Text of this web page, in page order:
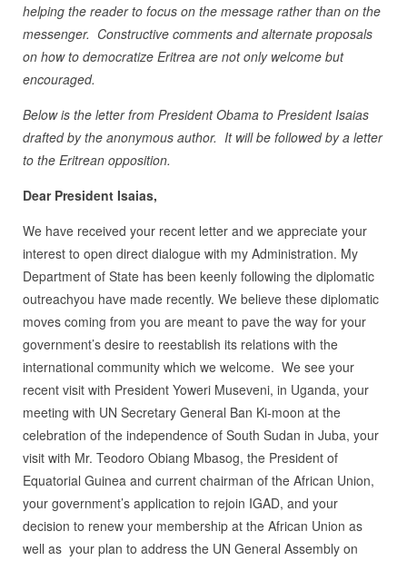
helping the reader to focus on the message rather than on the
messenger. Constructive comments and alternate proposals
on how to democratize Eritrea are not only welcome but
encouraged.
Below is the letter from President Obama to President Isaias
drafted by the anonymous author. It will be followed by a letter
to the Eritrean opposition.
Dear President Isaias,
We have received your recent letter and we appreciate your
interest to open direct dialogue with my Administration. My
Department of State has been keenly following the diplomatic
outreachyou have made recently. We believe these diplomatic
moves coming from you are meant to pave the way for your
government’s desire to reestablish its relations with the
international community which we welcome. We see your
recent visit with President Yoweri Museveni, in Uganda, your
meeting with UN Secretary General Ban Ki-moon at the
celebration of the independence of South Sudan in Juba, your
visit with Mr. Teodoro Obiang Mbasog, the President of
Equatorial Guinea and current chairman of the African Union,
your government’s application to rejoin IGAD, and your
decision to renew your membership at the African Union as
well as your plan to address the UN General Assembly on